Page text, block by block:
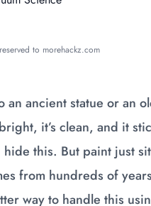
to morehackz.com
ancient statue or an
it’s clean, and it
this. But paint just
from hundreds of
way to handle this